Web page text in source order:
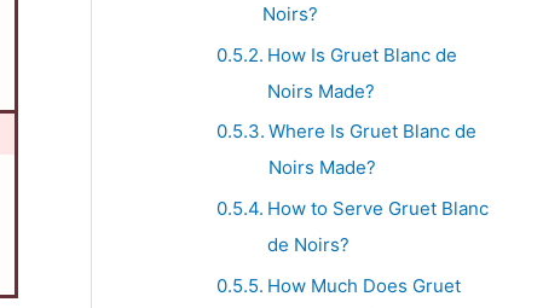
Noirs?
How Is Gruet Blanc de
Noirs Made?
Where Is Gruet Blanc de
Noirs Made?
How to Serve Gruet Blanc
de Noirs?
How Much Does Gruet